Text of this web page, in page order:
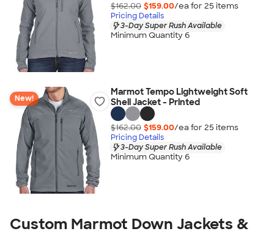
$162.00 $159.00/ea for 25 items
Pricing Details
3-Day Super Rush Available
Minimum Quantity 6
New!
Marmot Tempo Lightweight Soft
Shell Jacket - Printed
$162.00 $159.00/ea for 25 items
Pricing Details
3-Day Super Rush Available
Minimum Quantity 6
Custom Marmot Down Jackets &